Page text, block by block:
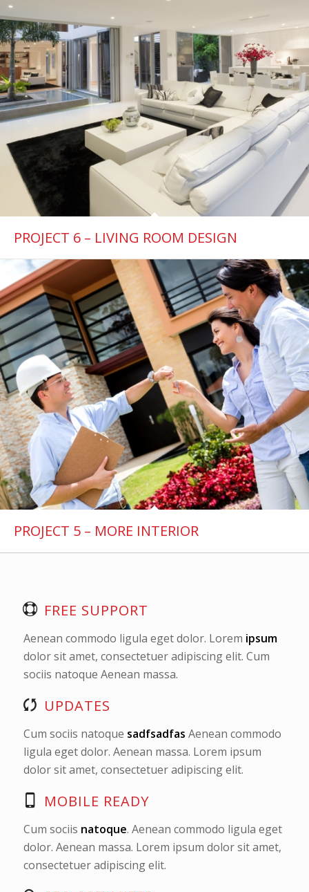
PROJECT 6 – LIVING ROOM DESIGN
PROJECT 5 – MORE INTERIOR
FREE SUPPORT
Aenean commodo ligula eget dolor. Lorem ipsum
dolor sit amet, consectetuer adipiscing elit. Cum
sociis natoque Aenean massa.
UPDATES
Cum sociis natoque sadfsadfas Aenean commodo
ligula eget dolor. Aenean massa. Lorem ipsum
dolor sit amet, consectetuer adipiscing elit.
MOBILE READY
Cum sociis natoque. Aenean commodo ligula eget
dolor. Aenean massa. Lorem ipsum dolor sit amet,
consectetuer adipiscing elit.